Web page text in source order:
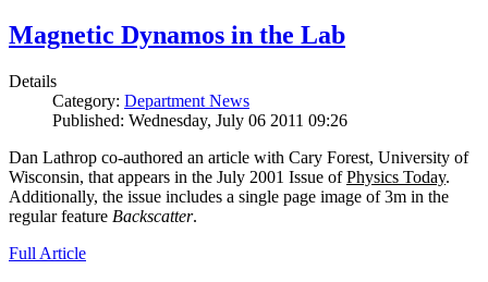
Magnetic Dynamos in the Lab
Details
Category: Department News
Published: Wednesday, July 06 2011 09:26
Dan Lathrop co-authored an article with Cary Forest, University of
Wisconsin, that appears in the July 2001 Issue ofPhysics Today.
Additionally, the issue includes a single page image of 3m in the
regular feature Backscatter.
Full Article